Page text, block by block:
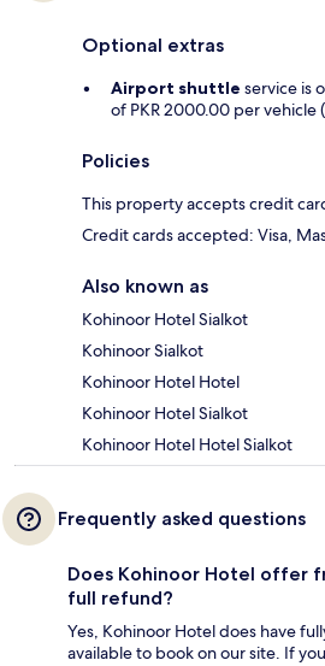
Optional extras
Airport shuttle service is
of PKR 2000.00 per vehicle
Policies
This property accepts credit
Credit cards accepted: Visa,
Also known as
Kohinoor Hotel Sialkot
Kohinoor Sialkot
Kohinoor Hotel Hotel
Kohinoor Hotel Sialkot
Kohinoor Hotel Hotel Sialkot
Frequently asked questions
Does Kohinoor Hotel offer
full refund?
Yes, Kohinoor Hotel does have
available to book on our site. If